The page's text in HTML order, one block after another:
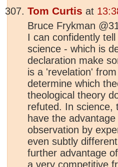
Tom Curtis at
Bruce Frykman
I can confidently
science - which is
declaration make
is a 'revelation'
determine which
theological theory
refuted. In science,
have the
observation by
even subtly
further advantage
a very competitive